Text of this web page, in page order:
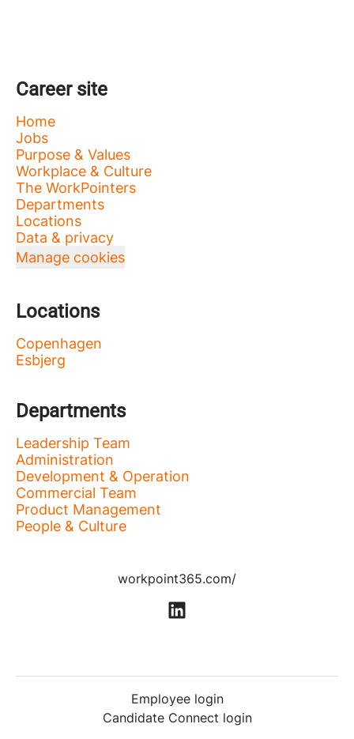
Career site
Home
Jobs
Purpose & Values
Workplace & Culture
The WorkPointers
Departments
Locations
Data & privacy
Manage cookies
Locations
Copenhagen
Esbjerg
Departments
Leadership Team
Administration
Development & Operation
Commercial Team
Product Management
People & Culture
workpoint365.com/
Employee login
Candidate Connect login